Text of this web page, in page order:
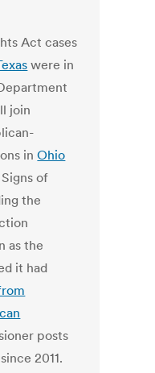
Act cases
were in
join
inOhio
of
the
as the
it had
posts
2011.